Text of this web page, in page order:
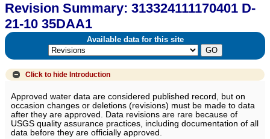
Revision Summary: 313324111170401 D-
21-10 35DAA1
Available data for this site
Click to hide Introduction
Approved water data are considered published record, but on
occasion changes or deletions (revisions) must be made to data
after they are approved. Data revisions are rare because of
USGS quality assurance practices, including documentation of all
data before they are officially approved.